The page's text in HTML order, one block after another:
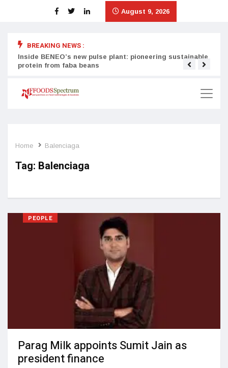
August 9, 2026
BREAKING NEWS :
Inside BENEO’s new pulse plant: pioneering sustainable
protein from faba beans
Home Balenciaga
Tag: Balenciaga
PEOPLE
Parag Milk appoints Sumit Jain as
president finance